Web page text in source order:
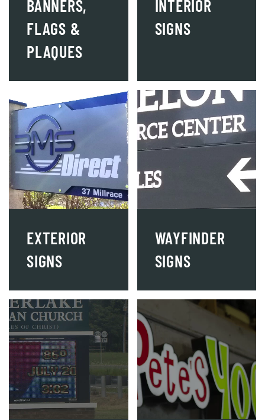
BANNERS,
FLAGS &
PLAQUES
INTERIOR
SIGNS
EXTERIOR
SIGNS
WAYFINDER
SIGNS